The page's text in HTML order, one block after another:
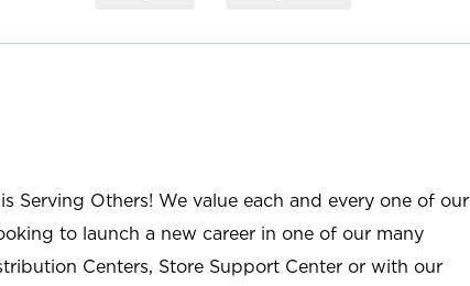
Serving Others! We value each and every one of our
to launch a new career in one of our many
Centers, Store Support Center or with our